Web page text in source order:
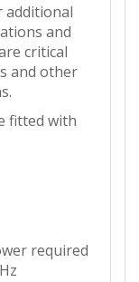
additional
and
critical
and other
fitted with
required